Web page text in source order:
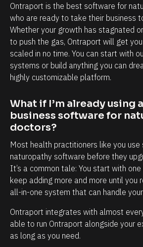
h
a
n
d
e
v
e
r
y
o
u
c
h
p
o
i
l
y
i
n
t
e
r
m
s
f
c
l
i
e
n
t
Ontraport is the best software for
who are ready to take their business
Whether your growth has stagnated
to push the gas, Ontraport will get
scaled in no time. You can start with
systems or build anything you can
highly customizable platform.
What if I’m already using
business software for
doctors?
Most health practitioners like you use
naturopathy software before they
It’s a common tale: You start with
keep adding more and more until you
all-in-one system that can handle
Ontraport integrates with almost
able to run Ontraport alongside your
as long as you need.